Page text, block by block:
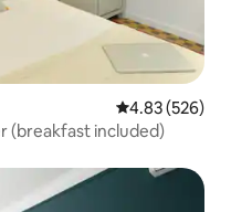
4.83 out of 5
4.83 (526)
(breakfast included)